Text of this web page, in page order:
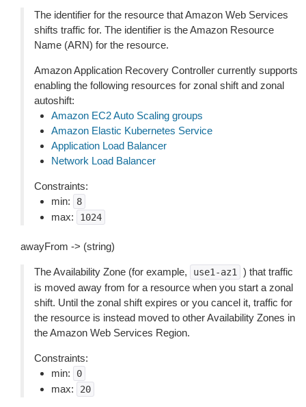
The identifier for the resource that Amazon Web Services
shifts traffic for. The identifier is the Amazon Resource
Name (ARN) for the resource.
Amazon Application Recovery Controller currently supports
enabling the following resources for zonal shift and zonal
autoshift:
Amazon EC2 Auto Scaling groups
Amazon Elastic Kubernetes Service
Application Load Balancer
Network Load Balancer
Constraints:
min:
8
max: 1024
awayFrom -> (string)
The Availability Zone (for example, use1-az1
) that traffic
is moved away from for a resource when you start a zonal
shift. Until the zonal shift expires or you cancel it, traffic for
the resource is instead moved to other Availability Zones in
the Amazon Web Services Region.
Constraints:
min:
0
max: 20